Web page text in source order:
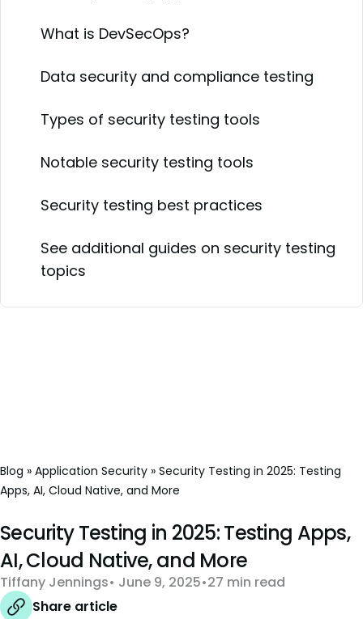
What is DevSecOps?
Data security and compliance testing
Types of security testing tools
Notable security testing tools
Security testing best practices
See additional guides on security testing
topics
Blog » Application Security » Security Testing in 2025: Testing
Apps, AI, Cloud Native, and More
Security Testing in 2025: Testing Apps,
AI, Cloud Native, and More
Tiffany Jennings June 9, 2025 27 min read
Share article